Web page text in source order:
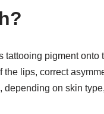
tattooing pigment
lips, correct
, depending on skin